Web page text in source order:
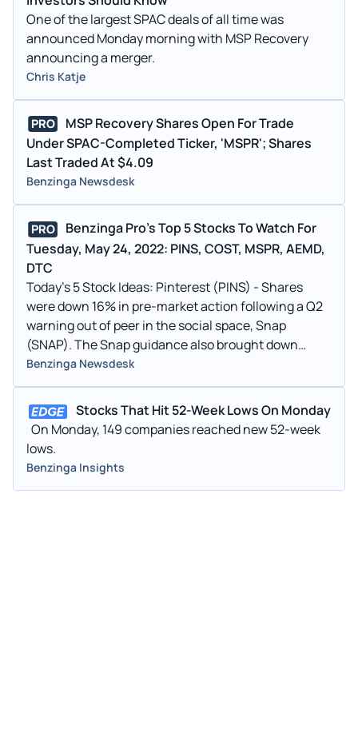
One of the largest SPAC deals of all time was
announced Monday morning with MSP Recovery
announcing a merger.
Chris Katje
PRO
MSP Recovery Shares Open For Trade
Under SPAC-Completed Ticker, 'MSPR'; Shares
Last Traded At $4.09
Benzinga Newsdesk
PRO
Benzinga Pro's Top 5 Stocks To Watch For
Tuesday, May 24, 2022: PINS, COST, MSPR, AEMD,
DTC
Today's 5 Stock Ideas: Pinterest (PINS) - Shares
were down 16% in pre-market action following a Q2
warning out of peer in the social space, Snap
(SNAP). The Snap guidance also brought down
larger social media
Benzinga Newsdesk
Stocks That Hit 52-Week Lows On Monday
lows.
Benzinga Insights